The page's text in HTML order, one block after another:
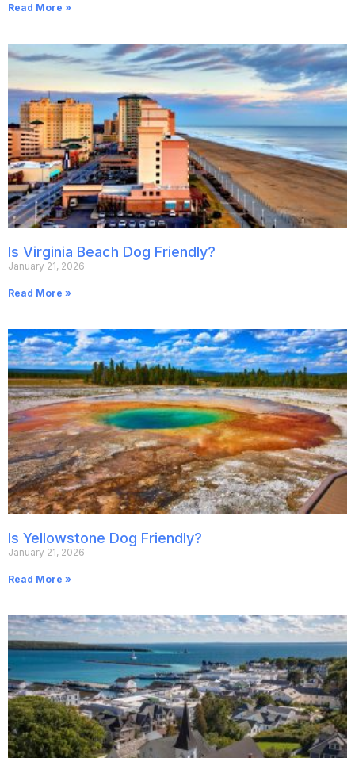
Read More »
Is Virginia Beach Dog Friendly?
January 21, 2026
Read More »
Is Yellowstone Dog Friendly?
January 21, 2026
Read More »